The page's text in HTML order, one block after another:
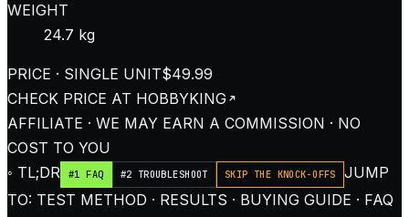
WEIGHT
24.7 kg
PRICE · SINGLE UNIT$49.99
CHECK PRICE AT HOBBYKING
AFFILIATE · WE MAY EARN A COMMISSION · NO
COST TO YOU
◦ TL;DR
#1 FAQ #2 TROUBLESHOOT SKIP THE KNOCK-OFFS
JUMP
TO: TEST METHOD · RESULTS · BUYING GUIDE · FAQ